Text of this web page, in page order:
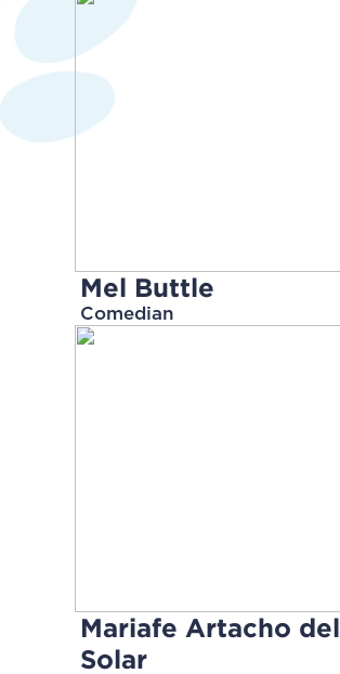
Mel Buttle
Comedian
Mariafe Artacho del
Solar